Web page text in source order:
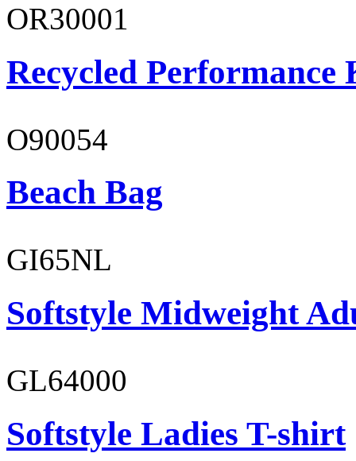
OR30001
Recycled Performance
O90054
Beach Bag
GI65NL
Softstyle Midweight
GL64000
Softstyle Ladies T-shirt